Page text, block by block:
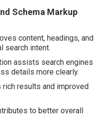
Schema Markup
content, headings, and
search intent.
assists search engines
details more clearly.
results and improved
to better overall